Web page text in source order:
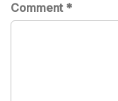
Comment *